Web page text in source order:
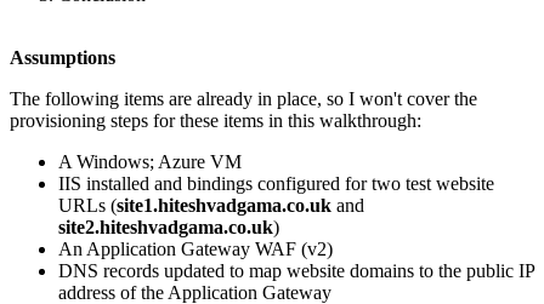
Assumptions
The following items are already in place, so I won't cover the
provisioning steps for these items in this walkthrough:
A Windows; Azure VM
IIS installed and bindings configured for two test website
URLs (site1.hiteshvadgama.co.uk and
site2.hiteshvadgama.co.uk)
An Application Gateway WAF (v2)
DNS records updated to map website domains to the public IP
address of the Application Gateway